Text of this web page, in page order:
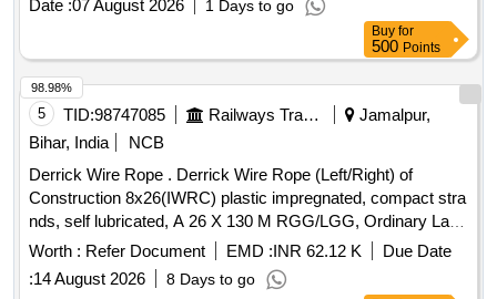
W arranty Period: 30 Months after the date of delivery ]
[Quantity Tolerance (+/-): 5 %age , Item Category : Normal ,
Total PO value variation Permitted: Max 8 lacs ] ]
Date :07 August 2026 1 Days to go
Buy for
500 Points
5 TID:98747085 Railways Transport Services
Jamalpur,
Bihar, India
NCB
Derrick Wire Rope . Derrick Wire Rope (Left/Right) of
Construction 8x26(IWRC) plastic impregnated, compact stra
nds, self lubricated, A 26 X 130 M RGG/LGG, Ordinary Lay,
Ungalvanised, 1770 N/Sq.mm, minimum breakin g load
504.7 KN with Accessories as per Drawing No. JMP/CR-
186/3 (Alt-7)Qty- One set consisting of 01 No. (Left) and 01
Worth : Refer Document EMD :INR 62.12 K
Due Date
:14 August 2026 8 Days to go
98.98%